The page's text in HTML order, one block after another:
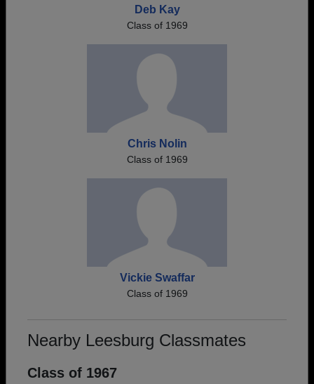
Deb Kay
Class of 1969
Chris Nolin
Class of 1969
Vickie Swaffar
Class of 1969
Nearby Leesburg Classmates
Class of 1967